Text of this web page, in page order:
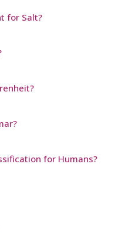
for Salt?
for Humans?